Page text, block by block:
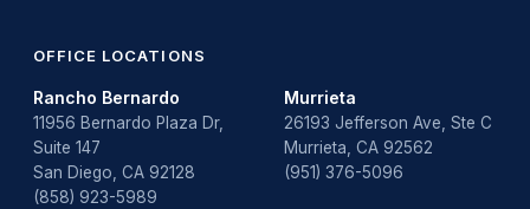
water heater replacement
Water Leak
water leak detection
OFFICE LOCATIONS
Rancho Bernardo
11956 Bernardo Plaza Dr,
Suite 147
San Diego, CA 92128
(858) 923-5989
Murrieta
26193 Jefferson Ave, Ste C
Murrieta, CA 92562
(951) 376-5096